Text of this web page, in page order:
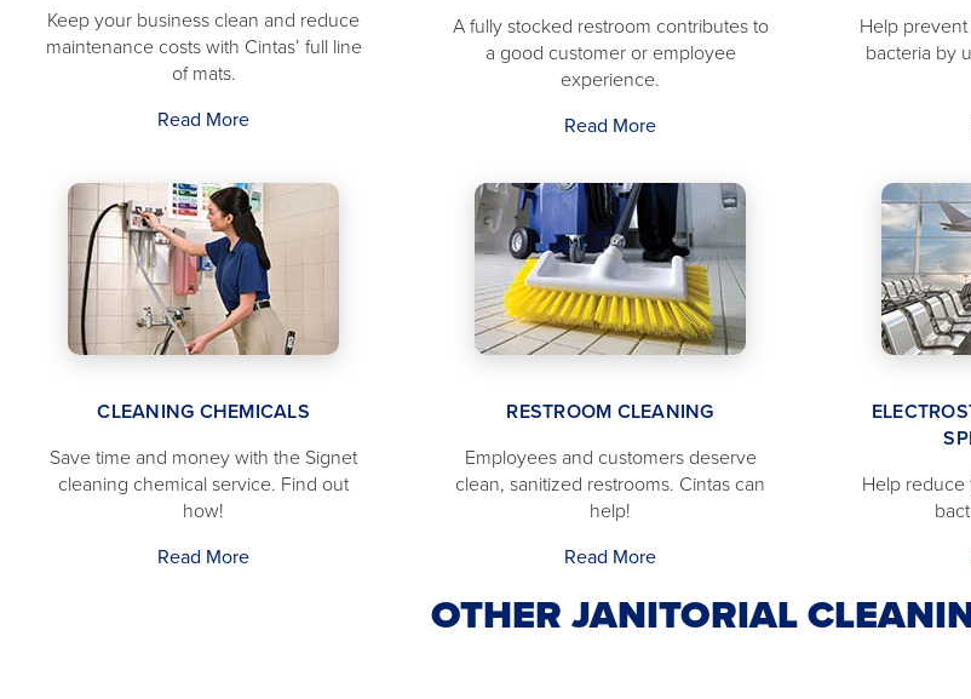
Keep your business clean and reduce
maintenance costs with Cintas’ full line
of mats.
Read More
A fully stocked restroom contributes to
a good customer or employee
experience.
Read More
Help
bacteria by
CLEANING CHEMICALS
Save time and money with the Signet
cleaning chemical service. Find out
how!
Read More
RESTROOM CLEANING
Employees and customers deserve
clean, sanitized restrooms. Cintas can
help!
Read More
Help reduce
OTHER JANITORIAL